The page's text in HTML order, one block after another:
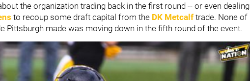
the organization trading back in the first round -- or even dealing
to recoup some draft capital from the DK Metcalf trade. None of
Pittsburgh made was moving down in the fifth round of the event.